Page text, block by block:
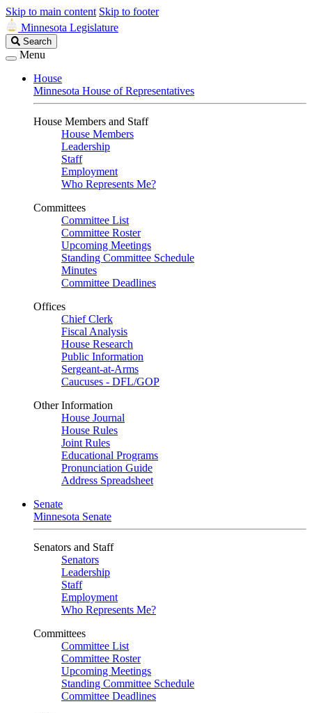
Skip to main content Skip to footer
Minnesota Legislature
Search
Legislature
Search
Menu
House
Minnesota House of Representatives
House Members and Staff
House Members
Leadership
Staff
Employment
Who Represents Me?
Committees
Committee List
Committee Roster
Upcoming Meetings
Standing Committee Schedule
Minutes
Committee Deadlines
Offices
Chief Clerk
Fiscal Analysis
House Research
Public Information
Sergeant-at-Arms
Caucuses - DFL/GOP
Other Information
House Journal
House Rules
Joint Rules
Educational Programs
Pronunciation Guide
Address Spreadsheet
Senate
Minnesota Senate
Senators and Staff
Senators
Leadership
Staff
Employment
Who Represents Me?
Committees
Committee List
Committee Roster
Upcoming Meetings
Standing Committee Schedule
Committee Deadlines